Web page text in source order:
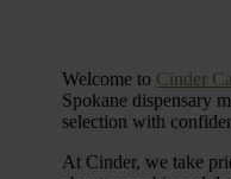
Welcome to Cinder
Spokane dispensary
selection with
At Cinder, we take